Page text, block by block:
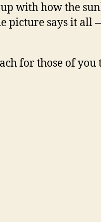
with how the
picture says it all
for those of you